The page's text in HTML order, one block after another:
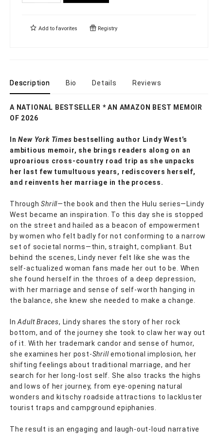
Add to favorites Registry
Description Bio Details Reviews
A NATIONAL BESTSELLER * AN AMAZON BEST MEMOIR
OF 2026
InNew York Times bestselling author Lindy West’s
ambitious memoir, she brings readers along on an
uproarious cross-country road trip as she unpacks
her last few tumultuous years, rediscovers herself,
and reinvents her marriage in the process.
ThroughShrill—the book and then the Hulu series—Lindy
West became an inspiration. To this day she is stopped
on the street and hailed as a beacon of empowerment
by women who felt badly for not conforming to a narrow
set of societal norms—thin, straight, compliant. But
behind the scenes, Lindy never felt like she was the
self-actualized woman fans made her out to be. When
she found herself in the throes of a deep depression,
with her marriage and sense of self-worth hanging in
the balance, she knew she needed to make a change.
InAdult Braces, Lindy shares the story of her rock
bottom, and of the journey she took to claw her way out
of it. With her trademark candor and sense of humor,
she examines her post-Shrillemotional implosion, her
shifting feelings about traditional marriage, and her
search for her long-lost self. She also tracks the highs
and lows of her journey, from eye-opening natural
wonders and kitschy roadside attractions to lackluster
tourist traps and campground epiphanies.
The result is an engaging and laugh-out-loud narrative